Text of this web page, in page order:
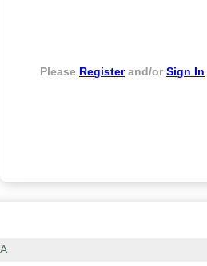
Please Registerand/or Sign In